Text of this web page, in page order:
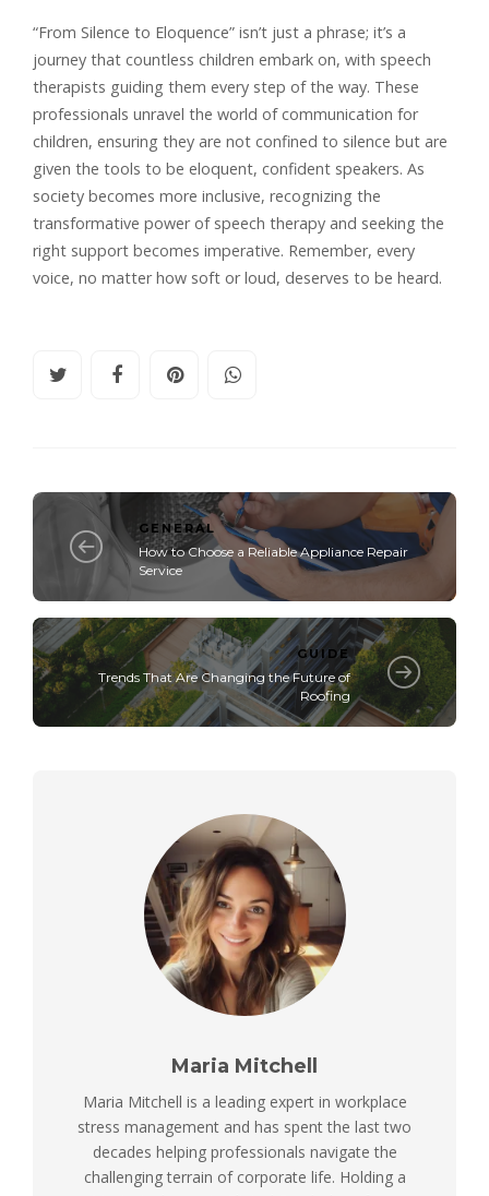
“From Silence to Eloquence” isn’t just a phrase; it’s a
journey that countless children embark on, with speech
therapists guiding them every step of the way. These
professionals unravel the world of communication for
children, ensuring they are not confined to silence but are
given the tools to be eloquent, confident speakers. As
society becomes more inclusive, recognizing the
transformative power of speech therapy and seeking the
right support becomes imperative. Remember, every
voice, no matter how soft or loud, deserves to be heard.
GENERAL
How to Choose a Reliable Appliance Repair
Service
GUIDE
Trends That Are Changing the Future of
Roofing
Maria Mitchell
Maria Mitchell is a leading expert in workplace
stress management and has spent the last two
decades helping professionals navigate the
challenging terrain of corporate life. Holding a